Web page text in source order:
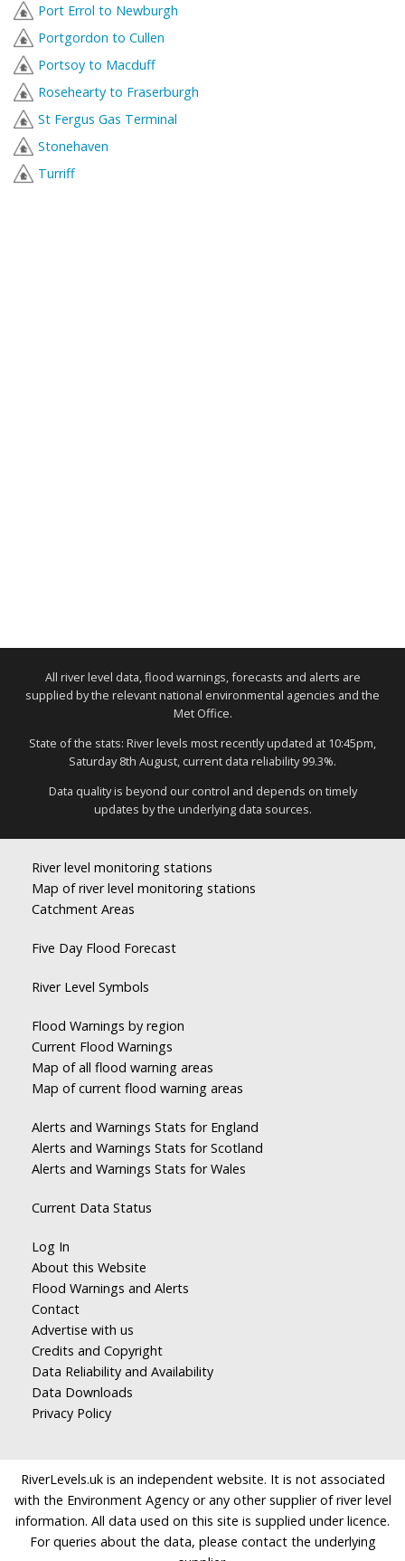
Port Errol to Newburgh
Portgordon to Cullen
Portsoy to Macduff
Rosehearty to Fraserburgh
St Fergus Gas Terminal
Stonehaven
Turriff
All river level data, flood warnings, forecasts and alerts are
supplied by the relevant national environmental agencies and the
Met Office.
State of the stats: River levels most recently updated at 10:45pm,
Saturday 8th August, current data reliability 99.3%.
Data quality is beyond our control and depends on timely
updates by the underlying data sources.
River level monitoring stations
Map of river level monitoring stations
Catchment Areas
Five Day Flood Forecast
River Level Symbols
Flood Warnings by region
Current Flood Warnings
Map of all flood warning areas
Map of current flood warning areas
Alerts and Warnings Stats for England
Alerts and Warnings Stats for Scotland
Alerts and Warnings Stats for Wales
Current Data Status
Log In
About this Website
Flood Warnings and Alerts
Contact
Advertise with us
Credits and Copyright
Data Reliability and Availability
Data Downloads
Privacy Policy
RiverLevels.uk is an independent website. It is not associated
with the Environment Agency or any other supplier of river level
information. All data used on this site is supplied under licence.
For queries about the data, please contact the underlying